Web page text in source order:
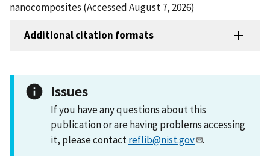
nanocomposites (Accessed August 7, 2026)
Additional citation formats
Issues
If you have any questions about this
publication or are having problems accessing
it, please contactreflib@nist.gov .